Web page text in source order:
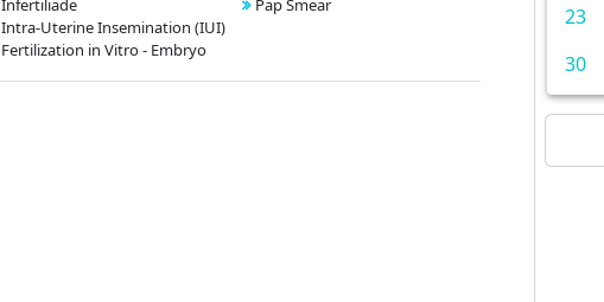
Infertiliade
Intra-Uterine Insemination (IUI)
Fertilization in Vitro - Embryo
Pap Smear
23
30